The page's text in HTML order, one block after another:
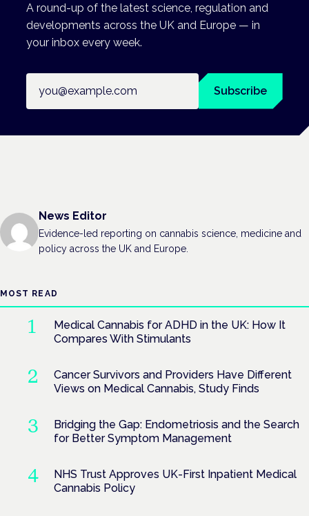
A round-up of the latest science, regulation and
developments across the UK and Europe — in
your inbox every week.
Subscribe
News Editor
Evidence-led reporting on cannabis science, medicine and
policy across the UK and Europe.
MOST READ
Medical Cannabis for ADHD in the UK: How It
Compares With Stimulants
Cancer Survivors and Providers Have Different
Views on Medical Cannabis, Study Finds
Bridging the Gap: Endometriosis and the Search
for Better Symptom Management
NHS Trust Approves UK-First Inpatient Medical
Cannabis Policy